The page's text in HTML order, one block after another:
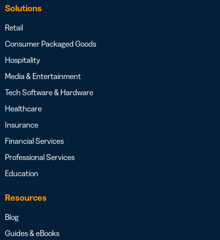
Solutions
Retail
Consumer Packaged Goods
Hospitality
Media & Entertainment
Tech Software & Hardware
Healthcare
Insurance
Financial Services
Professional Services
Education
Resources
Blog
Guides & eBooks